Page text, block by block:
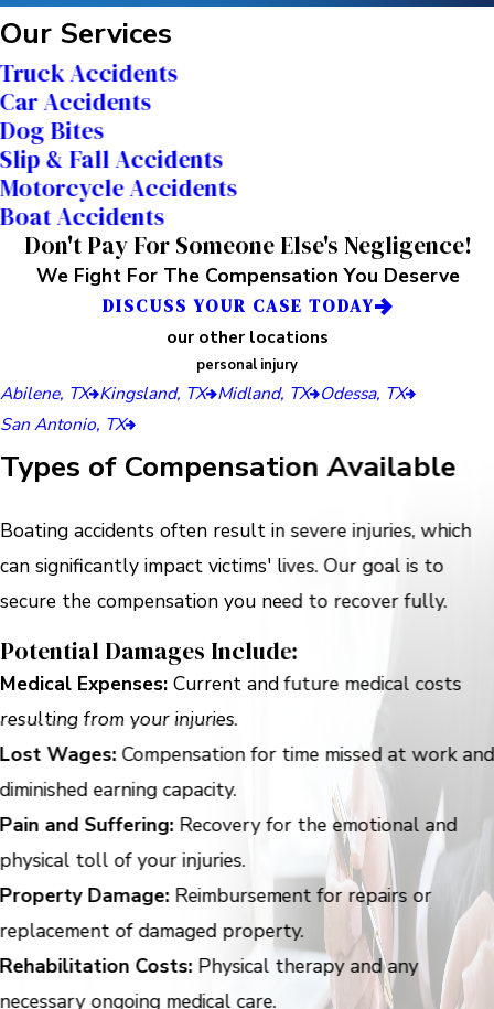
Our Services
Truck Accidents
Car Accidents
Dog Bites
Slip & Fall Accidents
Motorcycle Accidents
Boat Accidents
Don't Pay For Someone Else's Negligence!
We Fight For The Compensation You Deserve
DISCUSS YOUR CASE TODAY
our other locations
personal injury
Abilene, TX Kingsland, TX Midland, TX Odessa, TX
San Antonio, TX
Types of Compensation Available
Boating accidents often result in severe injuries, which
can significantly impact victims' lives. Our goal is to
secure the compensation you need to recover fully.
Potential Damages Include:
Medical Expenses:Current and future medical costs
resulting from your injuries.
Lost Wages:Compensation for time missed at work and
diminished earning capacity.
Pain and Suffering:Recovery for the emotional and
physical toll of your injuries.
Property Damage:Reimbursement for repairs or
replacement of damaged property.
Rehabilitation Costs:Physical therapy and any
necessary ongoing medical care.